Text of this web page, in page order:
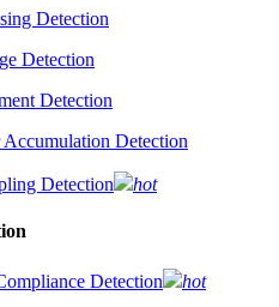
Detection
Detection
Detection
Accumulation Detection
Detection hot
Detection
hot